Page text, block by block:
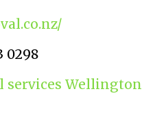
0298
services Wellington